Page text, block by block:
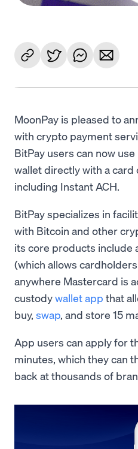
MoonPay is pleased to
with crypto payment
BitPay users can now
wallet directly with a card
including Instant ACH.
BitPay specializes in
with Bitcoin and other
its core products include
(which allows
anywhere Mastercard is
custodywallet app that
buy, swap, and store 15
App users can apply for
minutes, which they can
back at thousands of